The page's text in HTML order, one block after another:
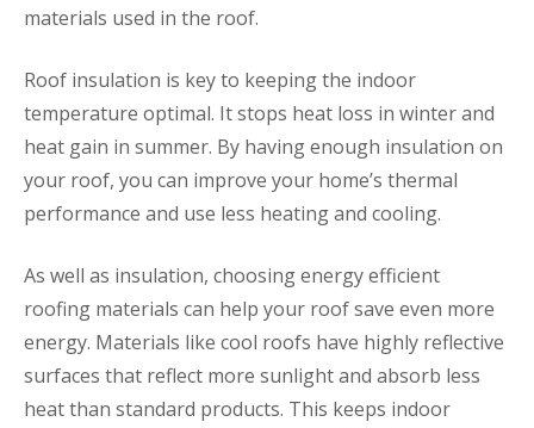
materials used in the roof.
Roof insulation is key to keeping the indoor
temperature optimal. It stops heat loss in winter and
heat gain in summer. By having enough insulation on
your roof, you can improve your home’s thermal
performance and use less heating and cooling.
As well as insulation, choosing energy efficient
roofing materials can help your roof save even more
energy. Materials like cool roofs have highly reflective
surfaces that reflect more sunlight and absorb less
heat than standard products. This keeps indoor